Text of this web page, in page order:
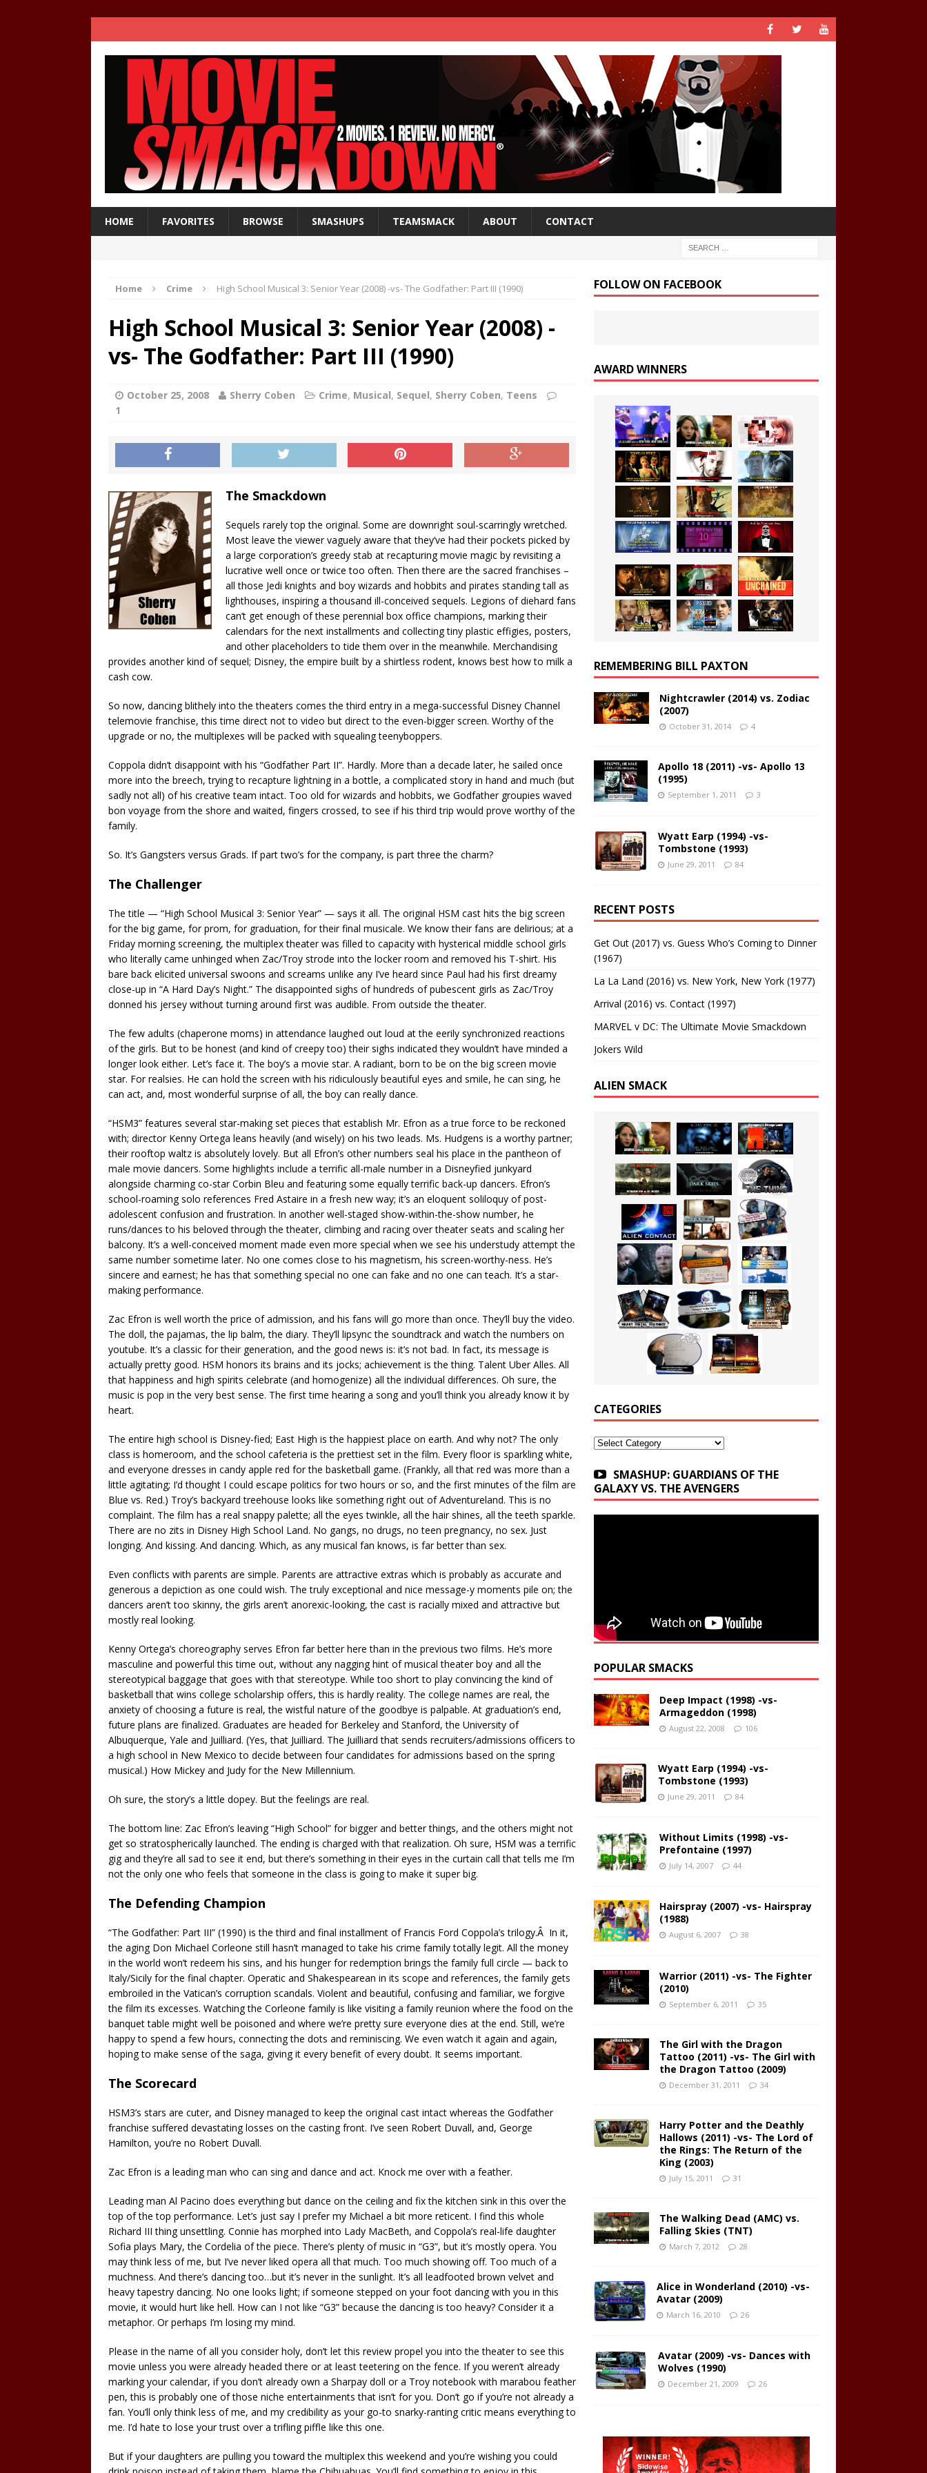
HOME FAVORITES BROWSE SMASHUPS TEAMSMACK ABOUT CONTACT
Home Crime High School Musical 3: Senior Year (2008) -vs- The Godfather: Part III (1990)
High School Musical 3: Senior Year (2008) -
vs- The Godfather: Part III (1990)
October 25, 2008 Sherry Coben Crime, Musical, Sequel, Sherry Coben, Teens
1
The Smackdown
Sequels rarely top the original. Some are downright soul-scarringly wretched.
Most leave the viewer vaguely aware that they’ve had their pockets picked by
a large corporation’s greedy stab at recapturing movie magic by revisiting a
lucrative well once or twice too often. Then there are the sacred franchises –
all those Jedi knights and boy wizards and hobbits and pirates standing tall as
lighthouses, inspiring a thousand ill-conceived sequels. Legions of diehard fans
can’t get enough of these perennial box office champions, marking their
calendars for the next installments and collecting tiny plastic effigies, posters,
and other placeholders to tide them over in the meanwhile. Merchandising
provides another kind of sequel; Disney, the empire built by a shirtless rodent, knows best how to milk a
cash cow.
So now, dancing blithely into the theaters comes the third entry in a mega-successful Disney Channel
telemovie franchise, this time direct not to video but direct to the even-bigger screen. Worthy of the
upgrade or no, the multiplexes will be packed with squealing teenyboppers.
Coppola didn’t disappoint with his “Godfather Part II”. Hardly. More than a decade later, he sailed once
more into the breech, trying to recapture lightning in a bottle, a complicated story in hand and much (but
sadly not all) of his creative team intact. Too old for wizards and hobbits, we Godfather groupies waved
bon voyage from the shore and waited, fingers crossed, to see if his third trip would prove worthy of the
family.
So. It’s Gangsters versus Grads. If part two’s for the company, is part three the charm?
The Challenger
The title — “High School Musical 3: Senior Year” — says it all. The original HSM cast hits the big screen
for the big game, for prom, for graduation, for their final musicale. We know their fans are delirious; at a
Friday morning screening, the multiplex theater was filled to capacity with hysterical middle school girls
who literally came unhinged when Zac/Troy strode into the locker room and removed his T-shirt. His
bare back elicited universal swoons and screams unlike any I’ve heard since Paul had his first dreamy
close-up in “A Hard Day’s Night.” The disappointed sighs of hundreds of pubescent girls as Zac/Troy
donned his jersey without turning around first was audible. From outside the theater.
The few adults (chaperone moms) in attendance laughed out loud at the eerily synchronized reactions
of the girls. But to be honest (and kind of creepy too) their sighs indicated they wouldn’t have minded a
longer look either. Let’s face it. The boy’s a movie star. A radiant, born to be on the big screen movie
star. For realsies. He can hold the screen with his ridiculously beautiful eyes and smile, he can sing, he
can act, and, most wonderful surprise of all, the boy can really dance.
“HSM3” features several star-making set pieces that establish Mr. Efron as a true force to be reckoned
with; director Kenny Ortega leans heavily (and wisely) on his two leads. Ms. Hudgens is a worthy partner;
their rooftop waltz is absolutely lovely. But all Efron’s other numbers seal his place in the pantheon of
male movie dancers. Some highlights include a terrific all-male number in a Disneyfied junkyard
alongside charming co-star Corbin Bleu and featuring some equally terrific back-up dancers. Efron’s
school-roaming solo references Fred Astaire in a fresh new way; it’s an eloquent soliloquy of post-
adolescent confusion and frustration. In another well-staged show-within-the-show number, he
runs/dances to his beloved through the theater, climbing and racing over theater seats and scaling her
balcony. It’s a well-conceived moment made even more special when we see his understudy attempt the
same number sometime later. No one comes close to his magnetism, his screen-worthy-ness. He’s
sincere and earnest; he has that something special no one can fake and no one can teach. It’s a star-
making performance.
Zac Efron is well worth the price of admission, and his fans will go more than once. They’ll buy the video.
The doll, the pajamas, the lip balm, the diary. They’ll lipsync the soundtrack and watch the numbers on
youtube. It’s a classic for their generation, and the good news is: it’s not bad. In fact, its message is
actually pretty good. HSM honors its brains and its jocks; achievement is the thing. Talent Uber Alles. All
that happiness and high spirits celebrate (and homogenize) all the individual differences. Oh sure, the
music is pop in the very best sense. The first time hearing a song and you’ll think you already know it by
heart.
The entire high school is Disney-fied; East High is the happiest place on earth. And why not? The only
class is homeroom, and the school cafeteria is the prettiest set in the film. Every floor is sparkling white,
and everyone dresses in candy apple red for the basketball game. (Frankly, all that red was more than a
little agitating; I’d thought I could escape politics for two hours or so, and the first minutes of the film are
Blue vs. Red.) Troy’s backyard treehouse looks like something right out of Adventureland. This is no
complaint. The film has a real snappy palette; all the eyes twinkle, all the hair shines, all the teeth sparkle.
There are no zits in Disney High School Land. No gangs, no drugs, no teen pregnancy, no sex. Just
longing. And kissing. And dancing. Which, as any musical fan knows, is far better than sex.
Even conflicts with parents are simple. Parents are attractive extras which is probably as accurate and
generous a depiction as one could wish. The truly exceptional and nice message-y moments pile on; the
dancers aren’t too skinny, the girls aren’t anorexic-looking, the cast is racially mixed and attractive but
mostly real looking.
Kenny Ortega’s choreography serves Efron far better here than in the previous two films. He’s more
masculine and powerful this time out, without any nagging hint of musical theater boy and all the
stereotypical baggage that goes with that stereotype. While too short to play convincing the kind of
basketball that wins college scholarship offers, this is hardly reality. The college names are real, the
anxiety of choosing a future is real, the wistful nature of the goodbye is palpable. At graduation’s end,
future plans are finalized. Graduates are headed for Berkeley and Stanford, the University of
Albuquerque, Yale and Juilliard. (Yes, that Juilliard. The Juilliard that sends recruiters/admissions officers to
a high school in New Mexico to decide between four candidates for admissions based on the spring
musical.) How Mickey and Judy for the New Millennium.
Oh sure, the story’s a little dopey. But the feelings are real.
The bottom line: Zac Efron’s leaving “High School” for bigger and better things, and the others might not
get so stratospherically launched. The ending is charged with that realization. Oh sure, HSM was a terrific
gig and they’re all sad to see it end, but there’s something in their eyes in the curtain call that tells me I’m
not the only one who feels that someone in the class is going to make it super big.
The Defending Champion
“The Godfather: Part III” (1990) is the third and final installment of Francis Ford Coppola’s trilogy.Â In it,
the aging Don Michael Corleone still hasn’t managed to take his crime family totally legit. All the money
in the world won’t redeem his sins, and his hunger for redemption brings the family full circle — back to
Italy/Sicily for the final chapter. Operatic and Shakespearean in its scope and references, the family gets
embroiled in the Vatican’s corruption scandals. Violent and beautiful, confusing and familiar, we forgive
the film its excesses. Watching the Corleone family is like visiting a family reunion where the food on the
banquet table might well be poisoned and where we’re pretty sure everyone dies at the end. Still, we’re
happy to spend a few hours, connecting the dots and reminiscing. We even watch it again and again,
hoping to make sense of the saga, giving it every benefit of every doubt. It seems important.
The Scorecard
HSM3’s stars are cuter, and Disney managed to keep the original cast intact whereas the Godfather
franchise suffered devastating losses on the casting front. I’ve seen Robert Duvall, and, George
Hamilton, you’re no Robert Duvall.
Zac Efron is a leading man who can sing and dance and act. Knock me over with a feather.
Leading man Al Pacino does everything but dance on the ceiling and fix the kitchen sink in this over the
top of the top performance. Let’s just say I prefer my Michael a bit more reticent. I find this whole
Richard III thing unsettling. Connie has morphed into Lady MacBeth, and Coppola’s real-life daughter
Sofia plays Mary, the Cordelia of the piece. There’s plenty of music in “G3”, but it’s mostly opera. You
may think less of me, but I’ve never liked opera all that much. Too much showing off. Too much of a
muchness. And there’s dancing too…but it’s never in the sunlight. It’s all leadfooted brown velvet and
heavy tapestry dancing. No one looks light; if someone stepped on your foot dancing with you in this
movie, it would hurt like hell. How can I not like “G3” because the dancing is too heavy? Consider it a
metaphor. Or perhaps I’m losing my mind.
Please in the name of all you consider holy, don’t let this review propel you into the theater to see this
movie unless you were already headed there or at least teetering on the fence. If you weren’t already
marking your calendar, if you don’t already own a Sharpay doll or a Troy notebook with marabou feather
pen, this is probably one of those niche entertainments that isn’t for you. Don’t go if you’re not already a
fan. You’ll only think less of me, and my credibility as your go-to snarky-ranting critic means everything to
me. I’d hate to lose your trust over a trifling piffle like this one.
But if your daughters are pulling you toward the multiplex this weekend and you’re wishing you could
FOLLOW ON FACEBOOK
AWARD WINNERS
REMEMBERING BILL PAXTON
Nightcrawler (2014) vs. Zodiac
(2007)
October 31, 2014 4
Apollo 18 (2011) -vs- Apollo 13
(1995)
September 1, 2011 3
Wyatt Earp (1994) -vs-
Tombstone (1993)
June 29, 2011 84
RECENT POSTS
Get Out (2017) vs. Guess Who’s Coming to Dinner
(1967)
La La Land (2016) vs. New York, New York (1977)
Arrival (2016) vs. Contact (1997)
MARVEL v DC: The Ultimate Movie Smackdown
Jokers Wild
ALIEN SMACK
CATEGORIES
Categories
SMASHUP: GUARDIANS OF THE
GALAXY VS. THE AVENGERS
POPULAR SMACKS
Deep Impact (1998) -vs-
Armageddon (1998)
August 22, 2008 106
Wyatt Earp (1994) -vs-
Tombstone (1993)
June 29, 2011 84
Without Limits (1998) -vs-
Prefontaine (1997)
July 14, 2007 44
Hairspray (2007) -vs- Hairspray
(1988)
August 6, 2007 38
Warrior (2011) -vs- The Fighter
(2010)
September 6, 2011 35
The Girl with the Dragon
Tattoo (2011) -vs- The Girl with
the Dragon Tattoo (2009)
December 31, 2011 34
Harry Potter and the Deathly
Hallows (2011) -vs- The Lord of
the Rings: The Return of the
King (2003)
July 15, 2011 31
The Walking Dead (AMC) vs.
Falling Skies (TNT)
March 7, 2012 28
Alice in Wonderland (2010) -vs-
Avatar (2009)
March 16, 2010 26
Avatar (2009) -vs- Dances with
Wolves (1990)
December 21, 2009 26